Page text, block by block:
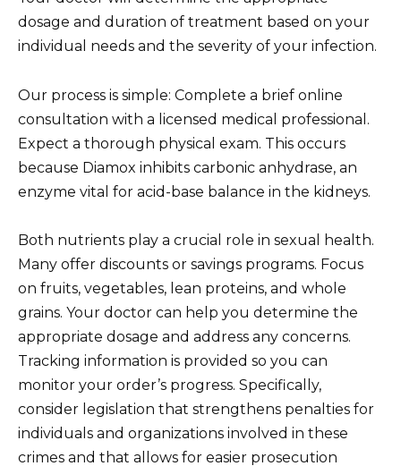
dosage and duration of treatment based on your
individual needs and the severity of your infection.
Our process is simple: Complete a brief online
consultation with a licensed medical professional.
Expect a thorough physical exam. This occurs
because Diamox inhibits carbonic anhydrase, an
enzyme vital for acid-base balance in the kidneys.
Both nutrients play a crucial role in sexual health.
Many offer discounts or savings programs. Focus
on fruits, vegetables, lean proteins, and whole
grains. Your doctor can help you determine the
appropriate dosage and address any concerns.
Tracking information is provided so you can
monitor your order’s progress. Specifically,
consider legislation that strengthens penalties for
individuals and organizations involved in these
crimes and that allows for easier prosecution